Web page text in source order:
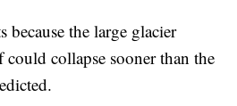
because the large glacier
could collapse sooner than the